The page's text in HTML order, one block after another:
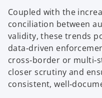
Coupled with the
conciliation between
validity, these trends
data‑driven
cross‑border or
closer scrutiny and
consistent,